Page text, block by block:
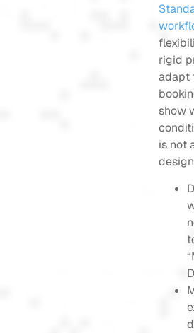
rigid
adapt
show
is not